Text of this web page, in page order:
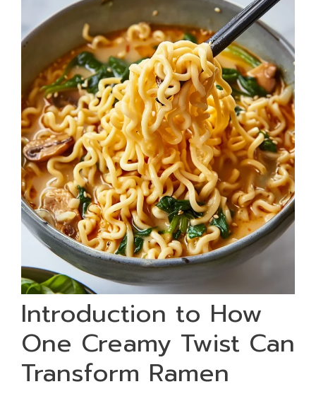
Introduction to How
One Creamy Twist Can
Transform Ramen